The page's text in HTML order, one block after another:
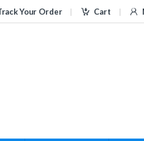
Your Order Cart